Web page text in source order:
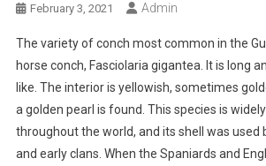
February 3, 2021 Admin
The variety of conch most common in the
horse conch, Fasciolaria gigantea. It is long
like. The interior is yellowish, sometimes
a golden pearl is found. This species is
throughout the world, and its shell was used
and early clans. When the Spaniards and